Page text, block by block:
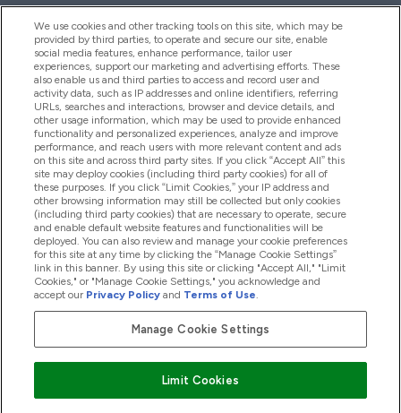
Help And Information
Products
Company Information
Loyalty & Rewards
2026 The Hut.com Ltd
We use cookies and other tracking tools on this site, which may be
provided by third parties, to operate and secure our site, enable
social media features, enhance performance, tailor user
experiences, support our marketing and advertising efforts. These
also enable us and third parties to access and record user and
activity data, such as IP addresses and online identifiers, referring
URLs, searches and interactions, browser and device details, and
other usage information, which may be used to provide enhanced
functionality and personalized experiences, analyze and improve
performance, and reach users with more relevant content and ads
on this site and across third party sites. If you click “Accept All” this
site may deploy cookies (including third party cookies) for all of
these purposes. If you click “Limit Cookies,” your IP address and
other browsing information may still be collected but only cookies
(including third party cookies) that are necessary to operate, secure
and enable default website features and functionalities will be
deployed. You can also review and manage your cookie preferences
for this site at any time by clicking the “Manage Cookie Settings”
link in this banner. By using this site or clicking "Accept All," "Limit
Cookies," or "Manage Cookie Settings," you acknowledge and
accept our Privacy Policy and Terms of Use.
Manage Cookie Settings
Limit Cookies